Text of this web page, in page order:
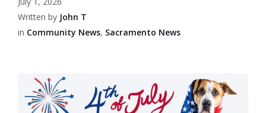
Written by John T
in Community News, Sacramento News